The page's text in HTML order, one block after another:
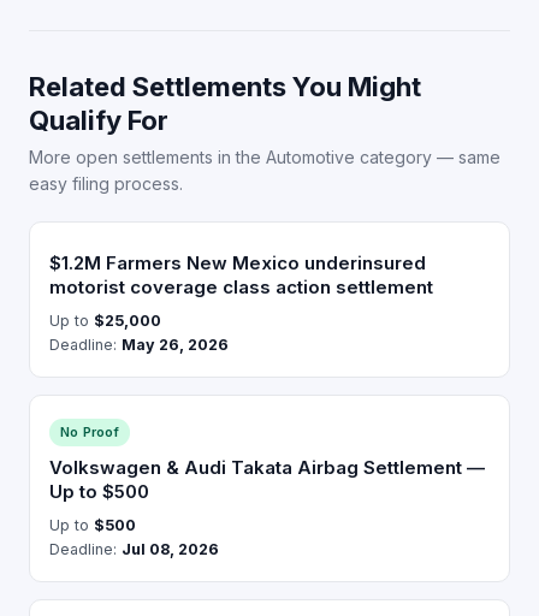
Related Settlements You Might
Qualify For
More open settlements in the Automotive category — same
easy filing process.
$1.2M Farmers New Mexico underinsured
motorist coverage class action settlement
Up to $25,000
Deadline: May 26, 2026
No Proof
Volkswagen & Audi Takata Airbag Settlement —
Up to $500
Up to $500
Deadline: Jul 08, 2026